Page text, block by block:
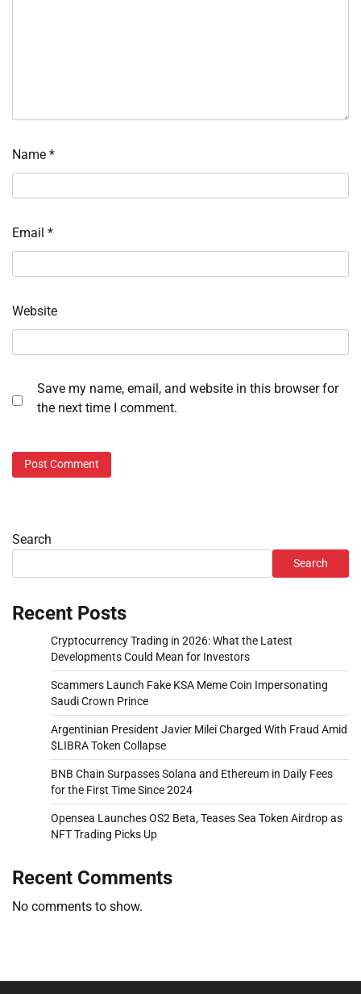
Name *
Email *
Website
Save my name, email, and website in this browser for
the next time I comment.
Search
Search
Recent Posts
Cryptocurrency Trading in 2026: What the Latest
Developments Could Mean for Investors
Scammers Launch Fake KSA Meme Coin Impersonating
Saudi Crown Prince
Argentinian President Javier Milei Charged With Fraud Amid
$LIBRA Token Collapse
BNB Chain Surpasses Solana and Ethereum in Daily Fees
for the First Time Since 2024
Opensea Launches OS2 Beta, Teases Sea Token Airdrop as
NFT Trading Picks Up
Recent Comments
No comments to show.